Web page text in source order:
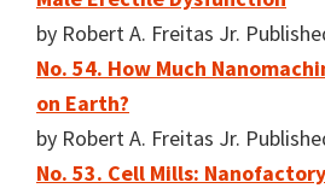
by Robert A. Freitas Jr.
No. 54. How Much
on Earth?
by Robert A. Freitas Jr.
No. 53. Cell Mills: